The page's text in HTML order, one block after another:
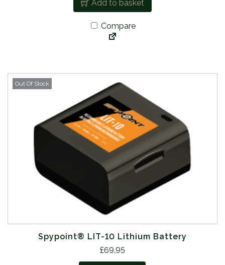
Add to basket
Compare
Out Of Stock
Spypoint® LIT-10 Lithium Battery
£69.95